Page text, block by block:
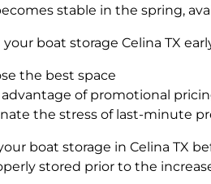
stable in the spring,
your boat storage Celina TX
the best space
advantage of promotional
the stress of last-minute
boat storage in Celina TX
stored prior to the